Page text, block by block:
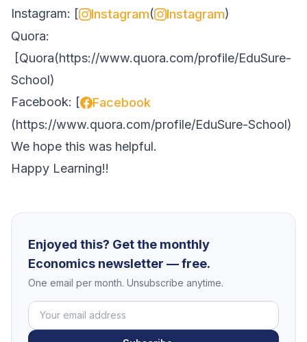
Instagram: [
Instagram( Instagram)
Quora:
[Quora(https://www.quora.com/profile/EduSure-
School)
Facebook: [
Facebook
(https://www.quora.com/profile/EduSure-School)
We hope this was helpful.
Happy Learning!!
Enjoyed this? Get the monthly
Economics newsletter — free.
One email per month. Unsubscribe anytime.